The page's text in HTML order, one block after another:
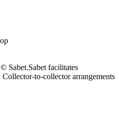
Sabet.Sabet facilitates
to-collector arrangements